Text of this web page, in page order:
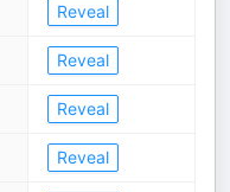
Reveal
Reveal
Reveal
Reveal